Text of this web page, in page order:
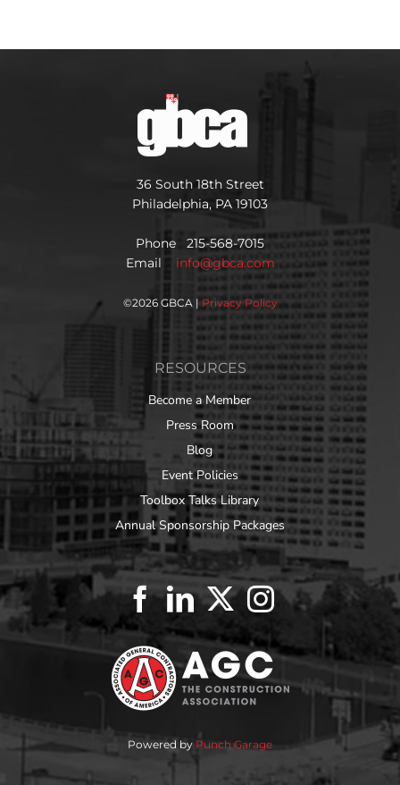
36 South 18th Street
Philadelphia, PA 19103
Phone 215-568-7015
Email info@gbca.com
©2026 GBCA | Privacy Policy
RESOURCES
Become a Member
Press Room
Blog
Event Policies
Toolbox Talks Library
Annual Sponsorship Packages
Powered by Punch Garage